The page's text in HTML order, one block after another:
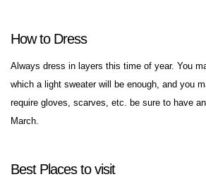
How to Dress
Always dress in layers this time of year. You
which a light sweater will be enough, and you
require gloves, scarves, etc. be sure to have
March.
Best Places to visit